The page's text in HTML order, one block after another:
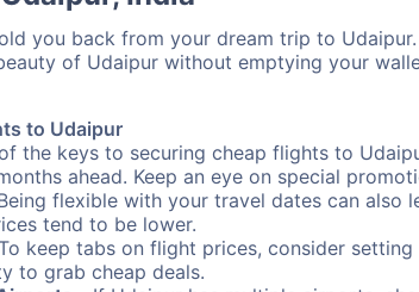
you back from your dream trip to
of Udaipur without emptying your
to Udaipur
the keys to securing cheap flights to
ahead. Keep an eye on special
flexible with your travel dates can also
tend to be lower.
keep tabs on flight prices, consider
to grab cheap deals.